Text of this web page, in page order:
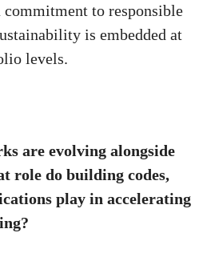
to responsible
is embedded at
levels.
are evolving alongside
role do building codes,
play in accelerating